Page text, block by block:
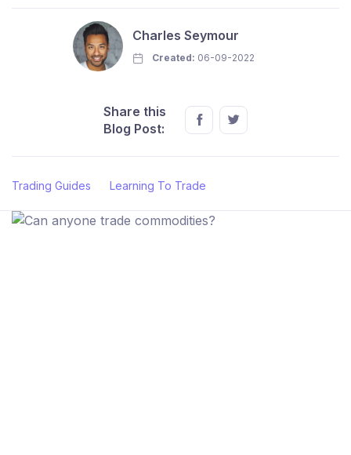
Charles Seymour
Created: 06-09-2022
Share this
Blog Post:
Trading Guides Learning To Trade